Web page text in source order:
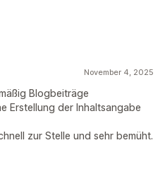
November 4, 2025
Blogbeiträge
Erstellung der Inhaltsangabe
zur Stelle und sehr bemüht.